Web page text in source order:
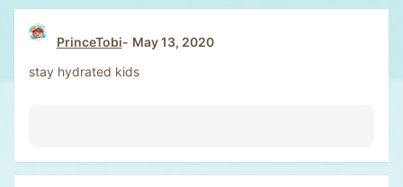
PrinceTobi
May 13, 2020
stay hydrated kids